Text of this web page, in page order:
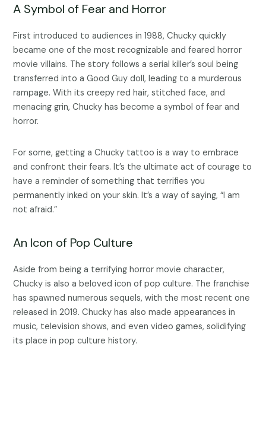
A Symbol of Fear and Horror
First introduced to audiences in 1988, Chucky quickly
became one of the most recognizable and feared horror
movie villains. The story follows a serial killer’s soul being
transferred into a Good Guy doll, leading to a murderous
rampage. With its creepy red hair, stitched face, and
menacing grin, Chucky has become a symbol of fear and
horror.
For some, getting a Chucky tattoo is a way to embrace
and confront their fears. It’s the ultimate act of courage to
have a reminder of something that terrifies you
permanently inked on your skin. It’s a way of saying, “I am
not afraid.”
An Icon of Pop Culture
Aside from being a terrifying horror movie character,
Chucky is also a beloved icon of pop culture. The franchise
has spawned numerous sequels, with the most recent one
released in 2019. Chucky has also made appearances in
music, television shows, and even video games, solidifying
its place in pop culture history.